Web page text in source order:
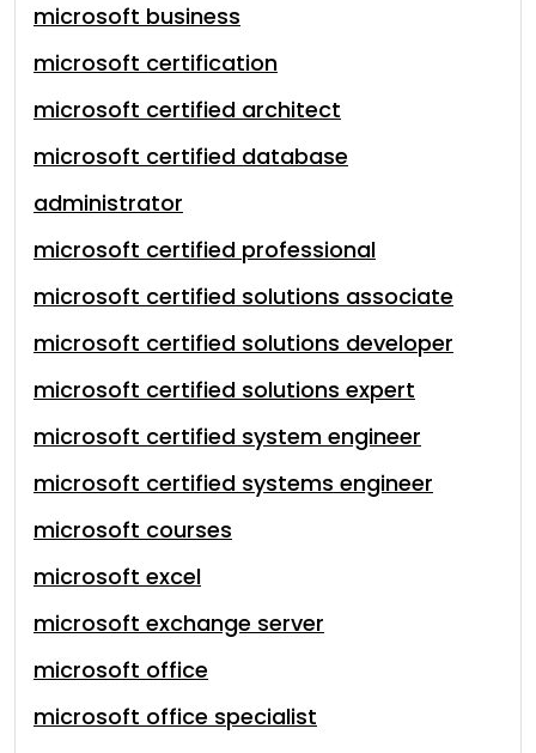
microsoft business
microsoft certification
microsoft certified architect
microsoft certified database
administrator
microsoft certified professional
microsoft certified solutions associate
microsoft certified solutions developer
microsoft certified solutions expert
microsoft certified system engineer
microsoft certified systems engineer
microsoft courses
microsoft excel
microsoft exchange server
microsoft office
microsoft office specialist